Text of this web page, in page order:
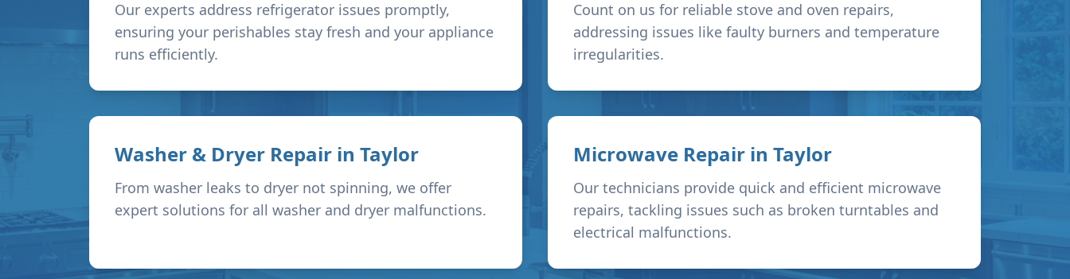
Our experts address refrigerator issues promptly,
ensuring your perishables stay fresh and your appliance
runs efficiently.
Count on us for reliable stove and oven repairs,
addressing issues like faulty burners and temperature
irregularities.
Washer & Dryer Repair in Taylor
From washer leaks to dryer not spinning, we offer
expert solutions for all washer and dryer malfunctions.
Microwave Repair in Taylor
Our technicians provide quick and efficient microwave
repairs, tackling issues such as broken turntables and
electrical malfunctions.